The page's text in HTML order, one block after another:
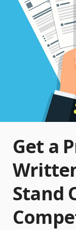
Get a
Stand